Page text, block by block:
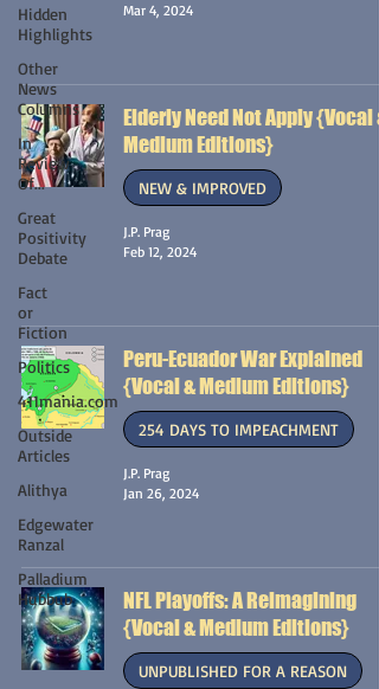
Hidden
Highlights
Other
News
Columns
In
Review
Of...
Great
Positivity
Debate
Fact
or
Fiction
Politics
411mania.com
Outside
Articles
Alithya
Edgewater
Ranzal
Palladium
Hubbub
Mar 4, 2024
Elderly Need Not Apply {Vocal &
Medium Editions}
NEW & IMPROVED
J.P. Prag
Feb 12, 2024
Peru-Ecuador War Explained
{Vocal & Medium Editions}
254 DAYS TO IMPEACHMENT
J.P. Prag
Jan 26, 2024
NFL Playoffs: A Reimagining
{Vocal & Medium Editions}
UNPUBLISHED FOR A REASON